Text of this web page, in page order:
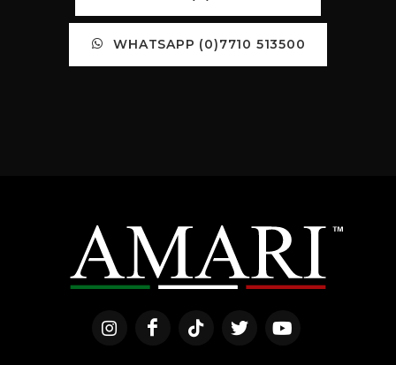
WHATSAPP (0)7710 513500